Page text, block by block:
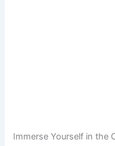
Immerse Yourself in the